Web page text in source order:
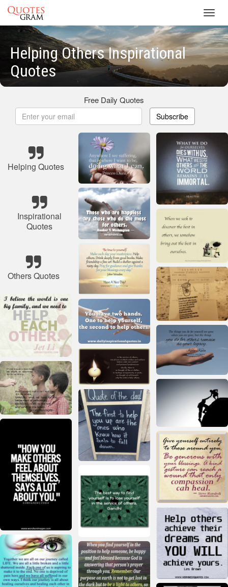
Helping Others Inspirational
Quotes
Free Daily Quotes
Subscribe
Helping Quotes
Inspirational
Quotes
Others Quotes